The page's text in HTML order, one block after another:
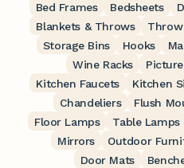
Bed Frames
Bedsheets
Blankets & Throws
Storage Bins
Hooks
Wine Racks
Kitchen Faucets
Kitchen
Chandeliers
Flush
Floor Lamps
Table Lamps
Mirrors
Outdoor
Door Mats